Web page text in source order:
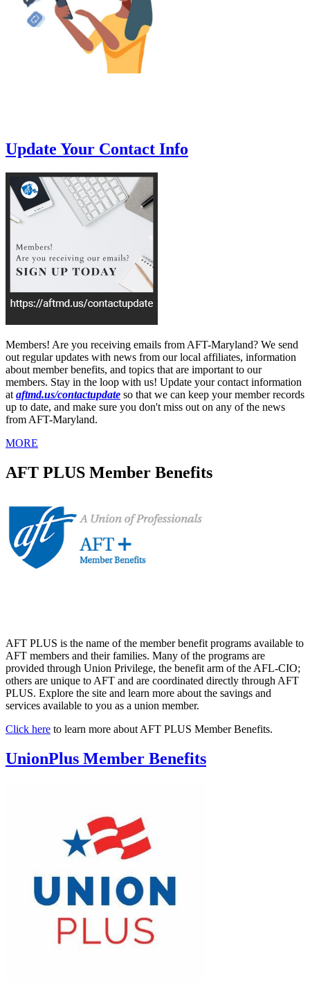
Update Your Contact Info
Members! Are you receiving emails from AFT-Maryland? We send
out regular updates with news from our local affiliates, information
about member benefits, and topics that are important to our
members. Stay in the loop with us! Update your contact information
at aftmd.us/contactupdate so that we can keep your member records
up to date, and make sure you don't miss out on any of the news
from AFT-Maryland.
MORE
AFT PLUS Member Benefits
AFT PLUS is the name of the member benefit programs available to
AFT members and their families. Many of the programs are
provided through Union Privilege, the benefit arm of the AFL-CIO;
others are unique to AFT and are coordinated directly through AFT
PLUS. Explore the site and learn more about the savings and
services available to you as a union member.
Click here to learn more about AFT PLUS Member Benefits.
UnionPlus Member Benefits